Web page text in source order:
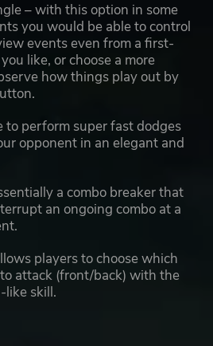
– with this option in some
you would be able to control
events even from a first-
like, or choose a more
how things play out by
to perform super fast dodges
opponent in an elegant and
a combo breaker that
an ongoing combo at a
players to choose which
attack (front/back) with the
like skill.